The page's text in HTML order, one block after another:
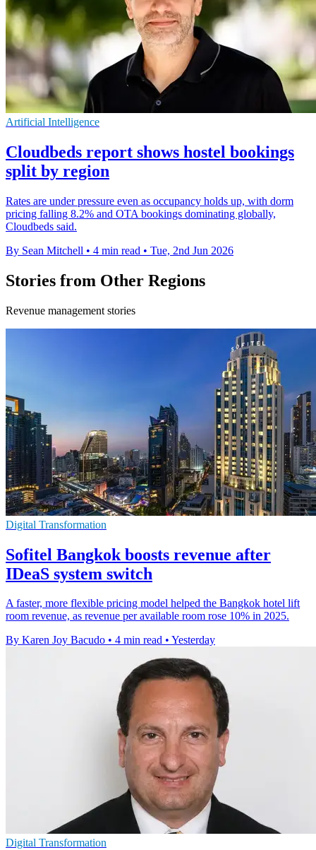
Artificial Intelligence
Cloudbeds report shows hostel bookings
split by region
Rates are under pressure even as occupancy holds up, with dorm
pricing falling 8.2% and OTA bookings dominating globally,
Cloudbeds said.
By Sean Mitchell • 4 min read • Tue, 2nd Jun 2026
Stories from Other Regions
Revenue management stories
Digital Transformation
Sofitel Bangkok boosts revenue after
IDeaS system switch
A faster, more flexible pricing model helped the Bangkok hotel lift
room revenue, as revenue per available room rose 10% in 2025.
By Karen Joy Bacudo • 4 min read • Yesterday
Digital Transformation